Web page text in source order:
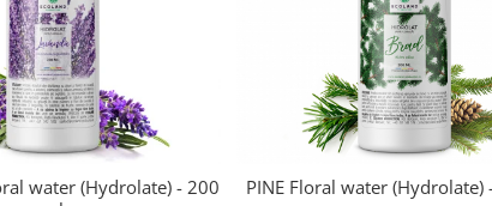
water (Hydrolate) - 200
PINE Floral water (Hydrolate)